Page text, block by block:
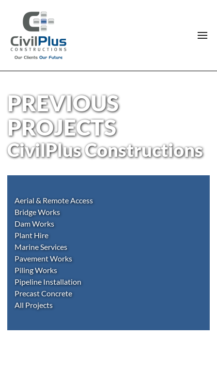
PREVIOUS
PROJECTS
CivilPlus Constructions
Aerial & Remote Access
Bridge Works
Dam Works
Plant Hire
Marine Services
Pavement Works
Piling Works
Pipeline Installation
Precast Concrete
All Projects